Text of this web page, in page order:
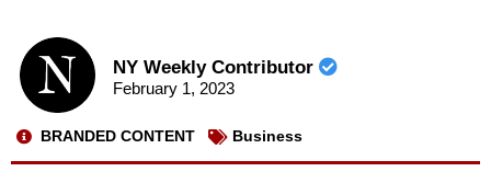
NY Weekly Contributor
February 1, 2023
BRANDED CONTENT Business